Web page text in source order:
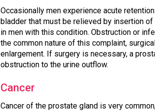
Occasionally men experience acute
bladder that must be relieved by insertion
in men with this condition. Obstruction or
the common nature of this complaint,
enlargement. If surgery is necessary, a
obstruction to the urine outflow.
Cancer
Cancer of the prostate gland is very